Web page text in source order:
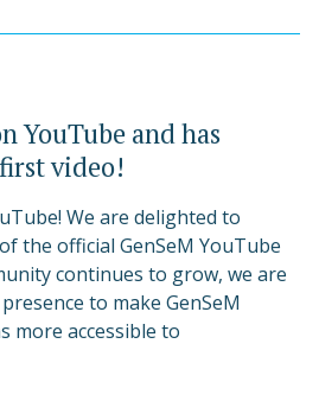
YouTube and has
video!
We are delighted to
the official GenSeM YouTube
continues to grow, we are
to make GenSeM
more accessible to